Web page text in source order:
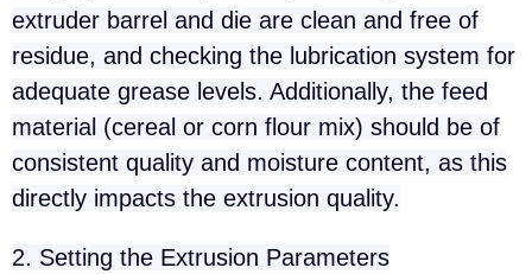
extruder barrel and die are clean and free of
residue, and checking the lubrication system for
adequate grease levels. Additionally, the feed
material (cereal or corn flour mix) should be of
consistent quality and moisture content, as this
directly impacts the extrusion quality.
2. Setting the Extrusion Parameters